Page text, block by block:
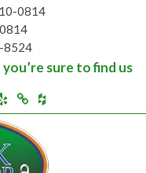
0814
8524
you’re sure to find us
Merchantcircle
Houzz